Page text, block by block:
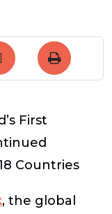
First
Countries
, the global